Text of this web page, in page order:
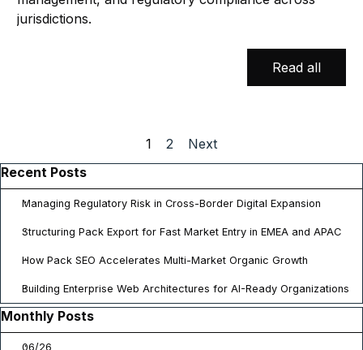
jurisdictions.
Read all
Current page:
1 Go to page:
2
Next
Skip block Recent Posts
Recent Posts
Managing Regulatory Risk in Cross-Border Digital Expansion
Structuring Pack Export for Fast Market Entry in EMEA and APAC
How Pack SEO Accelerates Multi-Market Organic Growth
Building Enterprise Web Architectures for AI-Ready Organizations
Skip block Monthly Posts
Monthly Posts
06/26